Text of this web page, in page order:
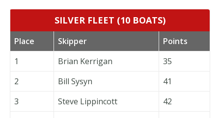
SILVER FLEET (10 BOATS)
Place Skipper
Points
1
Brian Kerrigan
35
2
Bill Sysyn
41
3
Steve Lippincott
42